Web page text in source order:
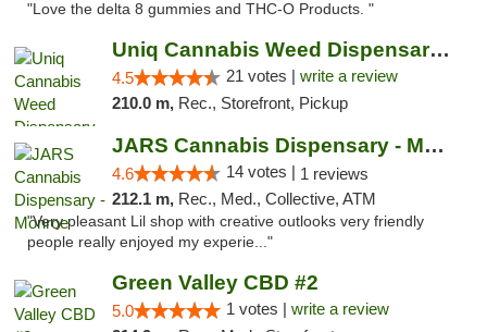
"Love the delta 8 gummies and THC-O Products. "
Uniq Cannabis Weed Dispensary Monroe
4.5 21 votes | write a review
210.0 m, Rec., Storefront, Pickup
JARS Cannabis Dispensary - Monroe
4.6 14 votes | 1 reviews
212.1 m, Rec., Med., Collective, ATM
"Very pleasant Lil shop with creative outlooks very friendly
people really enjoyed my experie..."
Green Valley CBD #2
5.0 1 votes | write a review